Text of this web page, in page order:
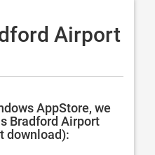
Airport
AppStore, we
Bradford Airport
download):